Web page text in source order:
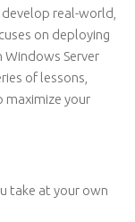
real-world,
on deploying
Windows Server
of lessons,
maximize your
take at your own